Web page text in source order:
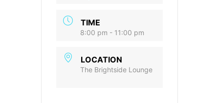
TIME
8:00 pm - 11:00 pm
LOCATION
The Brightside Lounge